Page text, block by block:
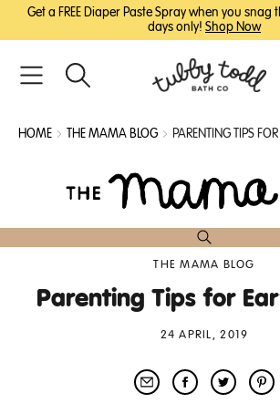
SKIP
CONTENT
SKIPGet a FREE Diaper Paste Spray when you
days only! Shop Now
Search
HOME THE MAMA BLOG PARENTING TIPS
THE MAMA BLOG
Parenting Tips for
24 APRIL, 2019